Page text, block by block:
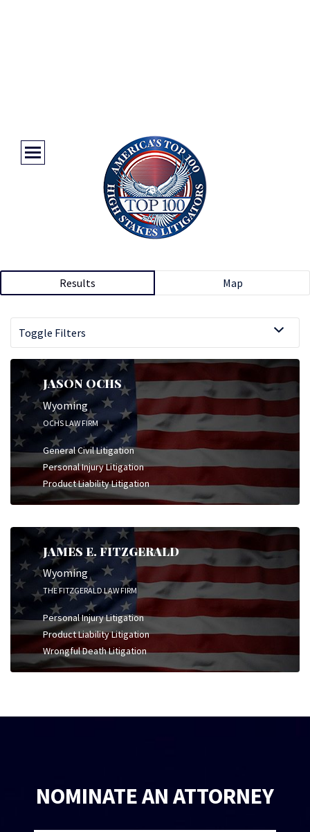
Results Map
Toggle Filters
JASON OCHS
Wyoming
OCHS LAW FIRM
General Civil Litigation
Personal Injury Litigation
Product Liability Litigation
JAMES E. FITZGERALD
Wyoming
THE FITZGERALD LAW FIRM
Personal Injury Litigation
Product Liability Litigation
Wrongful Death Litigation
NOMINATE AN ATTORNEY